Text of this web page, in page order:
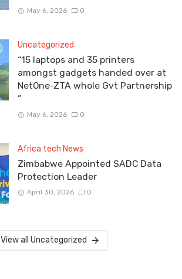
May 6, 2026 0
Uncategorized
“15 laptops and 35 printers
amongst gadgets handed over at
NetOne-ZTA whole Gvt Partnership
”
May 6, 2026 0
Africa tech News
Zimbabwe Appointed SADC Data
Protection Leader
April 30, 2026 0
View all Uncategorized